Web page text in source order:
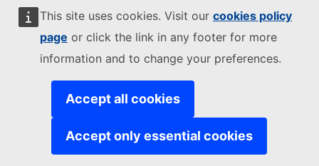
This site uses cookies. Visit our cookies policy
page or click the link in any footer for more
information and to change your preferences.
Accept all cookies
Accept only essential cookies